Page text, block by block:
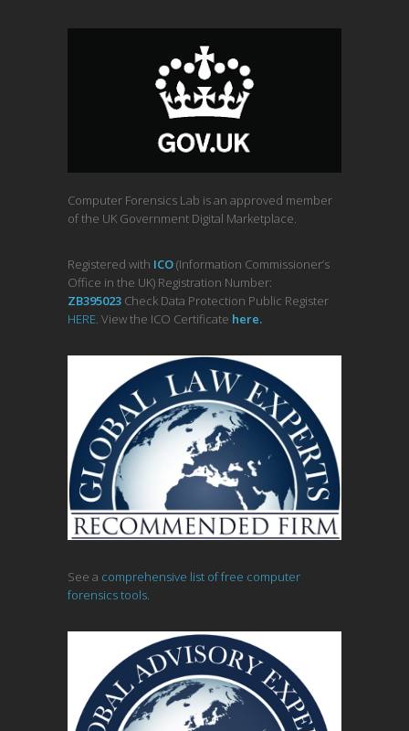
Computer Forensics Lab is an approved member
of the UK Government Digital Marketplace.
Registered with ICO(Information Commissioner’s
Office in the UK) Registration Number:
ZB395023 Check Data Protection Public Register
HERE. View the ICO Certificate here.
See a comprehensive list of free computer
forensics tools.